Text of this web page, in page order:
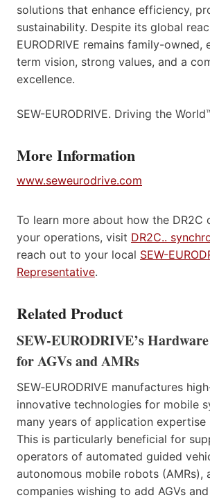
solutions that enhance efficiency,
sustainability. Despite its global
EURODRIVE remains family-owned,
term vision, strong values, and a
excellence.
SEW-EURODRIVE. Driving the
More Information
www.seweurodrive.com
To learn more about how the DR2C
your operations, visit DR2C..
reach out to your local SEW-
Representative.
Related Product
SEW-EURODRIVE’s
for AGVs and AMRs
SEW‑EURODRIVE manufactures
innovative technologies for mobile
many years of application expertise
This is particularly beneficial for
operators of automated guided
autonomous mobile robots (AMRs),
companies wishing to add AGVs